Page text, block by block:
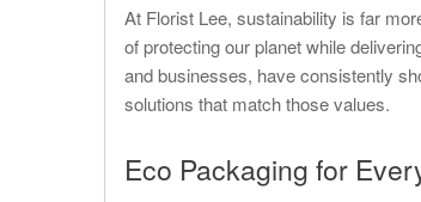
At Florist Lee, sustainability is far
of protecting our planet while
and businesses, have consistently
solutions that match those values.
Eco Packaging for